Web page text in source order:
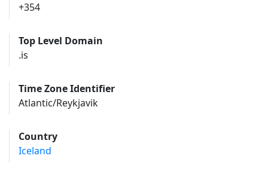
+354
Top Level Domain
.is
Time Zone Identifier
Atlantic/Reykjavik
Country
Iceland